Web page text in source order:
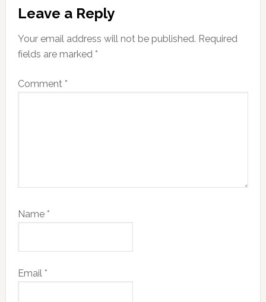
Interactions
Leave a Reply
Your email address will not be published. Required
fields are marked *
Comment *
Name *
Email *